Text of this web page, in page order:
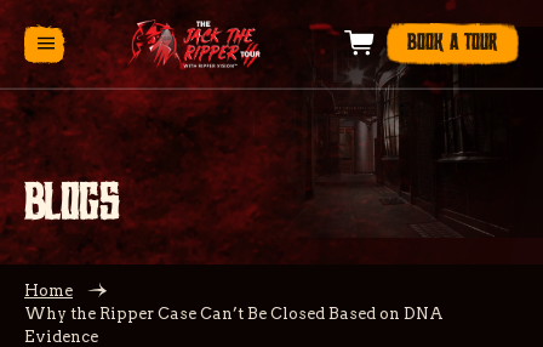
BOOK A TOUR
BLOGS
Home
Why the Ripper Case Can’t Be Closed Based on DNA
Evidence